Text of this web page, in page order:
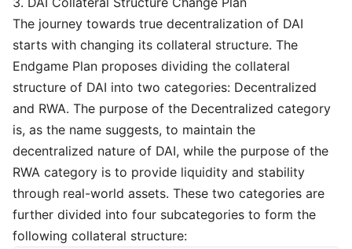
The journey towards true decentralization of DAI
starts with changing its collateral structure. The
Endgame Plan proposes dividing the collateral
structure of DAI into two categories: Decentralized
and RWA. The purpose of the Decentralized category
is, as the name suggests, to maintain the
decentralized nature of DAI, while the purpose of the
RWA category is to provide liquidity and stability
through real-world assets. These two categories are
further divided into four subcategories to form the
following collateral structure: